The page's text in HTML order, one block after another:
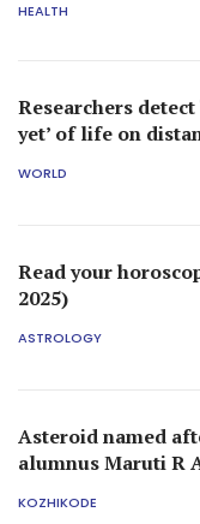
HEALTH
Researchers
yet’ of life on
WORLD
Read your
2025)
ASTROLOGY
Asteroid named
alumnus Maruti R
KOZHIKODE